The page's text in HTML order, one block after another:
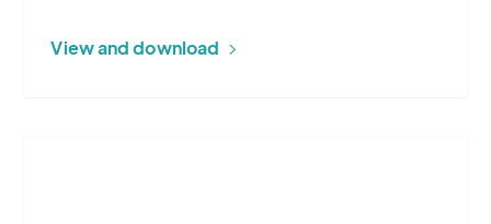
View and download